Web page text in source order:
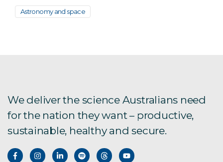
Astronomy and space
We deliver the science Australians need
for the nation they want – productive,
sustainable, healthy and secure.